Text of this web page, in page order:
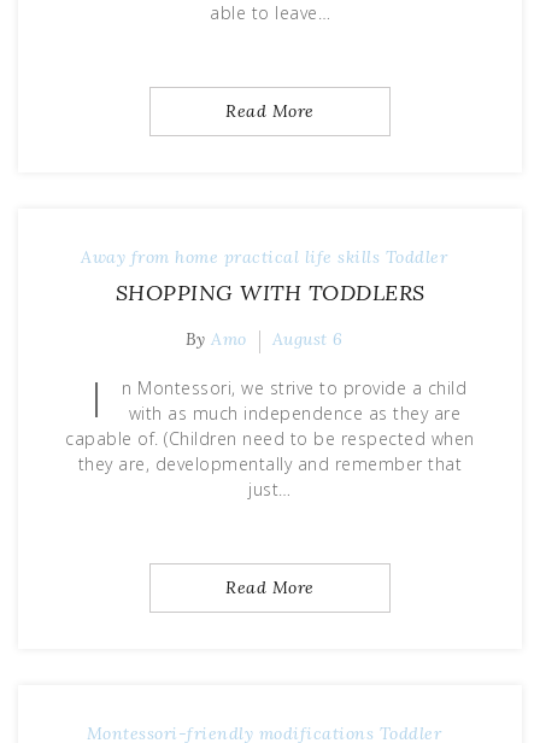
able to leave…
Read More
Away from home practical life skills Toddler
SHOPPING WITH TODDLERS
By Amo August 6
I
n Montessori, we strive to provide a child
with as much independence as they are
capable of. (Children need to be respected when
they are, developmentally and remember that
just…
Read More
Montessori-friendly modifications Toddler